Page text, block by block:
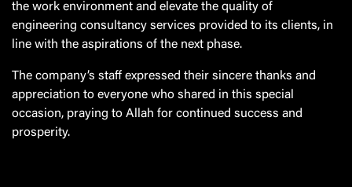
the work environment and elevate the quality of
engineering consultancy services provided to its clients, in
line with the aspirations of the next phase.
The company’s staff expressed their sincere thanks and
appreciation to everyone who shared in this special
occasion, praying to Allah for continued success and
prosperity.